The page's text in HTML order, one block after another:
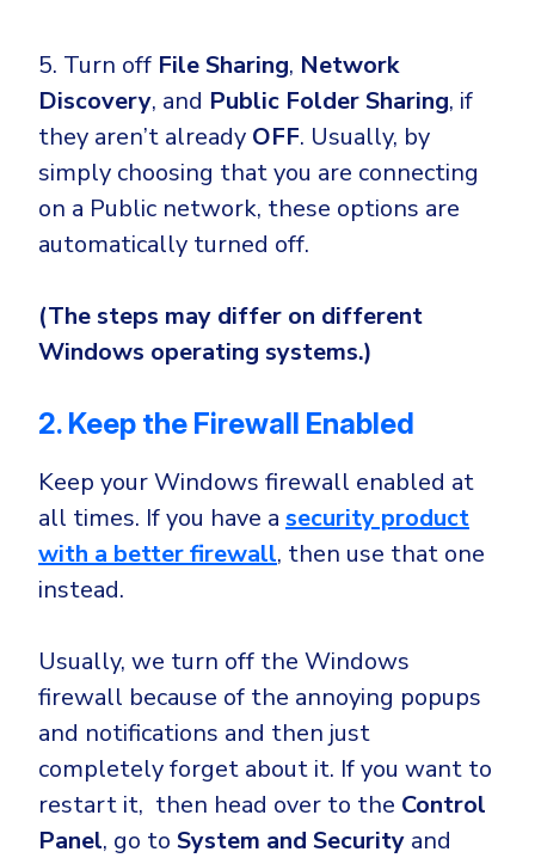
5. Turn off File Sharing, Network
Discovery, and Public Folder Sharing, if
they aren’t already OFF. Usually, by
simply choosing that you are connecting
on a Public network, these options are
automatically turned off.
(The steps may differ on different
Windows operating systems.)
2. Keep the Firewall Enabled
Keep your Windows firewall enabled at
all times. If you have a security product
with a better firewall, then use that one
instead.
Usually, we turn off the Windows
firewall because of the annoying popups
and notifications and then just
completely forget about it. If you want to
restart it, then head over to the Control
Panel, go to System and Security and